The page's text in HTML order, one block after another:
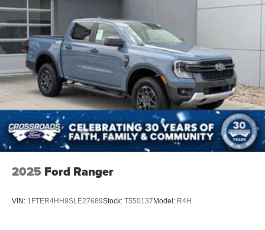
2025 Ford Ranger
VIN: 1FTER4HH9SLE27689Stock: T550137Model: R4H